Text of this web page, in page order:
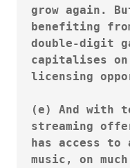
grow again.
benefiting
double-digit
capitalises on
licensing
(e) And with
streaming
has access to
music, on